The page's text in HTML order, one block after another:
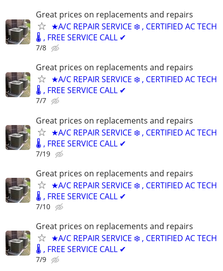
Great prices on replacements and repairs
★A/C REPAIR SERVICE ❄️ , CERTIFIED AC TECH
🌡️ , FREE SERVICE CALL ✔
7/8
Great prices on replacements and repairs
★A/C REPAIR SERVICE ❄️ , CERTIFIED AC TECH
🌡️ , FREE SERVICE CALL ✔
7/7
Great prices on replacements and repairs
★A/C REPAIR SERVICE ❄️ , CERTIFIED AC TECH
🌡️ , FREE SERVICE CALL ✔
7/19
Great prices on replacements and repairs
★A/C REPAIR SERVICE ❄️ , CERTIFIED AC TECH
🌡️ , FREE SERVICE CALL ✔
7/10
Great prices on replacements and repairs
★A/C REPAIR SERVICE ❄️ , CERTIFIED AC TECH
🌡️ , FREE SERVICE CALL ✔
7/9